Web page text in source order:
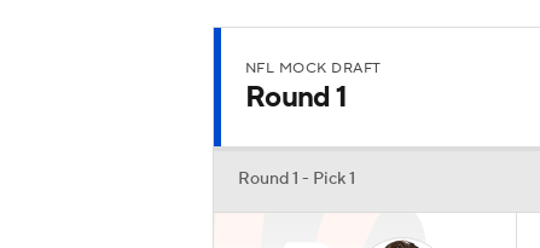
NFL MOCK DRAFT
Round 1
Round 1 - Pick 1